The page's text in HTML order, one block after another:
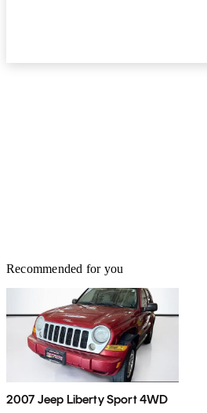
Recommended for you
2007 Jeep Liberty Sport 4WD